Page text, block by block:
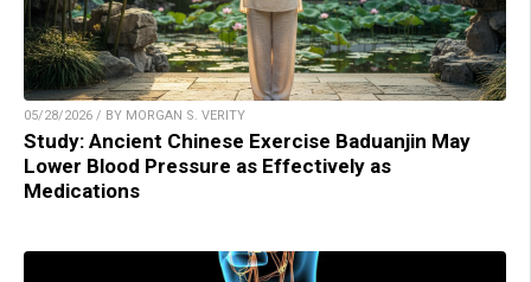
05/28/2026 / BY MORGAN S. VERITY
Study: Ancient Chinese Exercise Baduanjin May
Lower Blood Pressure as Effectively as
Medications